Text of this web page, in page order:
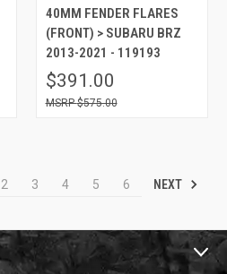
40MM FENDER FLARES
(FRONT) > SUBARU BRZ
2013-2021 - 119193
$391.00
$575.00
2 3 4 5 6 NEXT